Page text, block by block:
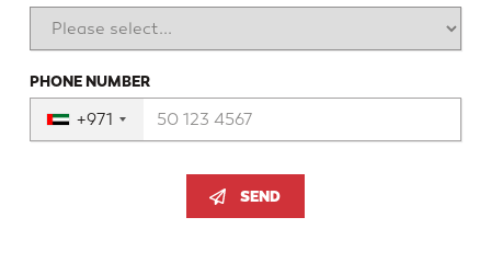
PHONE NUMBER
+971
SEND